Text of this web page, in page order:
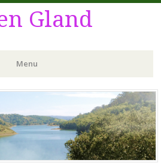
Gland
Menu